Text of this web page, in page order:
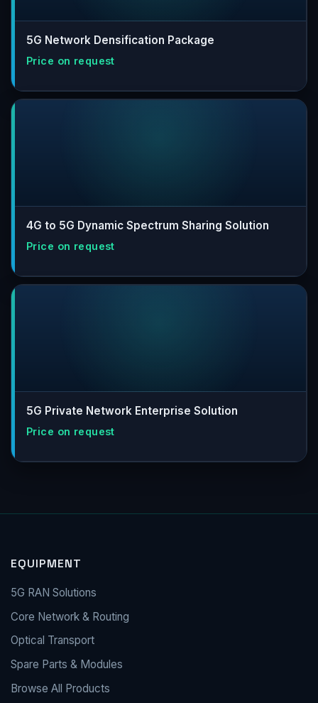
5G Network Densification Package
4G to 5G Dynamic Spectrum Sharing Solution
5G Private Network Enterprise Solution
EQUIPMENT
5G RAN Solutions
Core Network & Routing
Optical Transport
Spare Parts & Modules
Browse All Products